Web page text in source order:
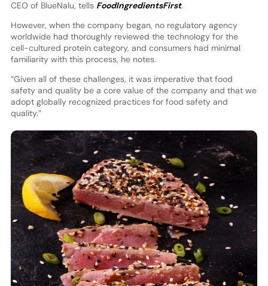
CEO of BlueNalu, tells FoodIngredientsFirst.
However, when the company began, no regulatory agency
worldwide had thoroughly reviewed the technology for the
cell-cultured protein category, and consumers had minimal
familiarity with this process, he notes.
“Given all of these challenges, it was imperative that food
safety and quality be a core value of the company and that we
adopt globally recognized practices for food safety and
quality.”